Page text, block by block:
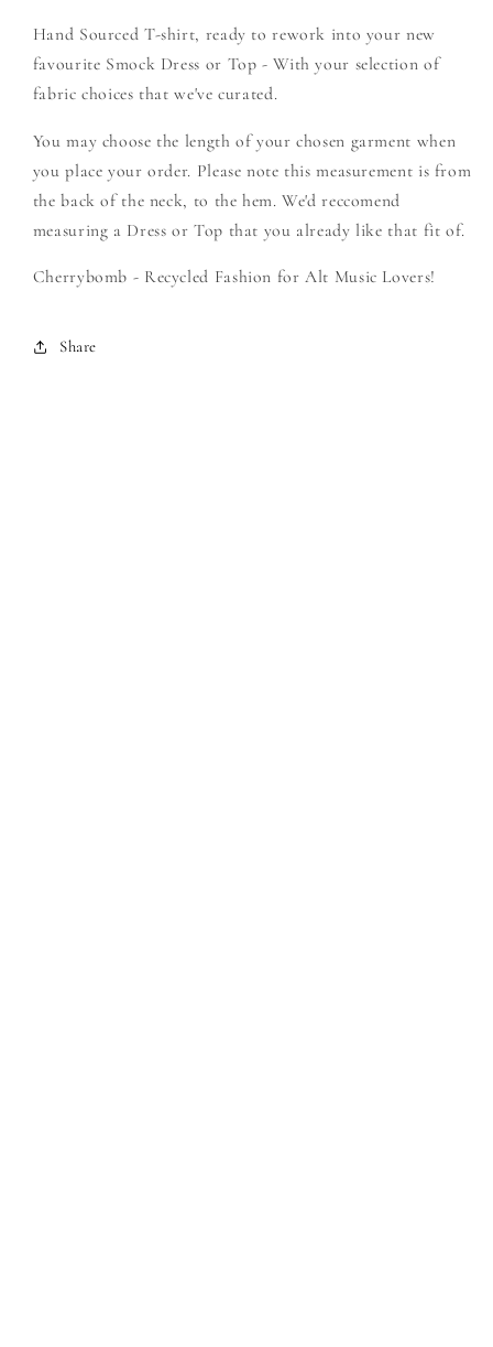
Create
Your
Own
Create
Your
Own
Hand Sourced T-shirt, ready to rework into your new
favourite Smock Dress or Top - With your selection of
fabric choices that we've curated.
You may choose the length of your chosen garment when
you place your order. Please note this measurement is from
the back of the neck, to the hem. We'd reccomend
measuring a Dress or Top that you already like that fit of.
Cherrybomb - Recycled Fashion for Alt Music Lovers!
Share